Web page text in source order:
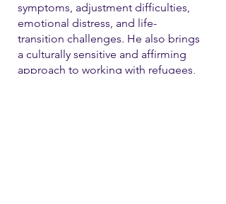
symptoms, adjustment difficulties,
emotional distress, and life-
transition challenges. He also brings
a culturally sensitive and affirming
approach to working with refugees,